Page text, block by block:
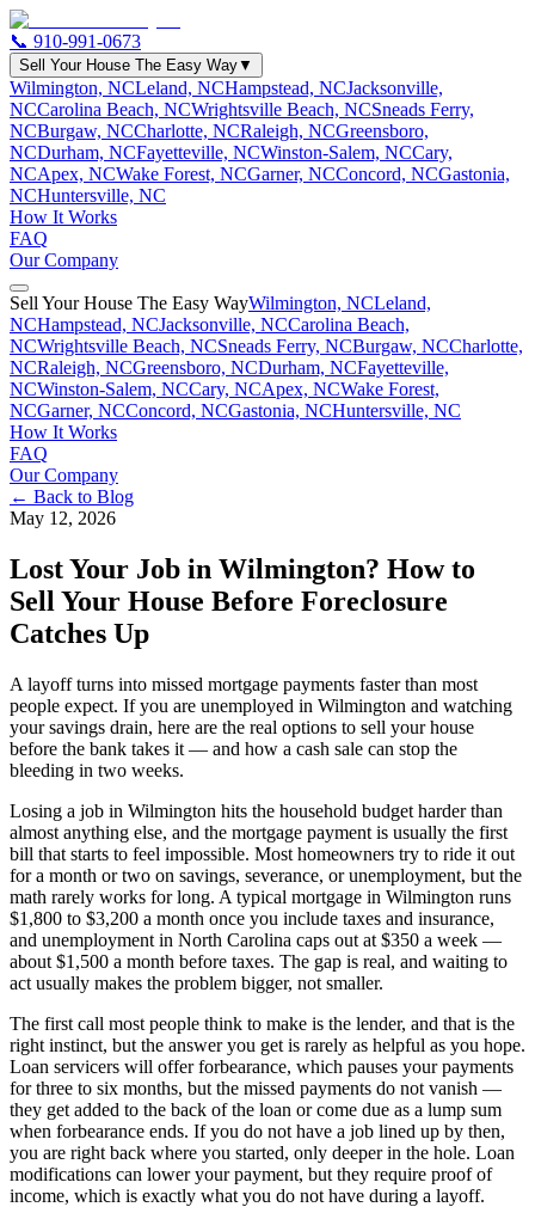
📞 910-991-0673
Sell Your House The Easy Way▼
Wilmington, NCLeland, NCHampstead, NCJacksonville,
NCCarolina Beach, NCWrightsville Beach, NCSneads Ferry,
NCBurgaw, NCCharlotte, NCRaleigh, NCGreensboro,
NCDurham, NCFayetteville, NCWinston-Salem, NCCary,
NCApex, NCWake Forest, NCGarner, NCConcord, NCGastonia,
NCHuntersville, NC
How It Works
FAQ
Our Company
Sell Your House The Easy WayWilmington, NCLeland,
NCHampstead, NCJacksonville, NCCarolina Beach,
NCWrightsville Beach, NCSneads Ferry, NCBurgaw, NCCharlotte,
NCRaleigh, NCGreensboro, NCDurham, NCFayetteville,
NCWinston-Salem, NCCary, NCApex, NCWake Forest,
NCGarner, NCConcord, NCGastonia, NCHuntersville, NC
How It Works
FAQ
Our Company
← Back to Blog
May 12, 2026
Lost Your Job in Wilmington? How to
Sell Your House Before Foreclosure
Catches Up
A layoff turns into missed mortgage payments faster than most
people expect. If you are unemployed in Wilmington and watching
your savings drain, here are the real options to sell your house
before the bank takes it — and how a cash sale can stop the
bleeding in two weeks.
Losing a job in Wilmington hits the household budget harder than
almost anything else, and the mortgage payment is usually the first
bill that starts to feel impossible. Most homeowners try to ride it out
for a month or two on savings, severance, or unemployment, but the
math rarely works for long. A typical mortgage in Wilmington runs
$1,800 to $3,200 a month once you include taxes and insurance,
and unemployment in North Carolina caps out at $350 a week —
about $1,500 a month before taxes. The gap is real, and waiting to
act usually makes the problem bigger, not smaller.
The first call most people think to make is the lender, and that is the
right instinct, but the answer you get is rarely as helpful as you hope.
Loan servicers will offer forbearance, which pauses your payments
for three to six months, but the missed payments do not vanish —
they get added to the back of the loan or come due as a lump sum
when forbearance ends. If you do not have a job lined up by then,
you are right back where you started, only deeper in the hole. Loan
modifications can lower your payment, but they require proof of
income, which is exactly what you do not have during a layoff.